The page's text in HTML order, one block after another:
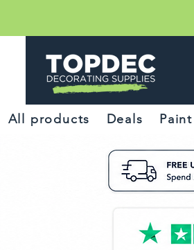
All products Deals Paint